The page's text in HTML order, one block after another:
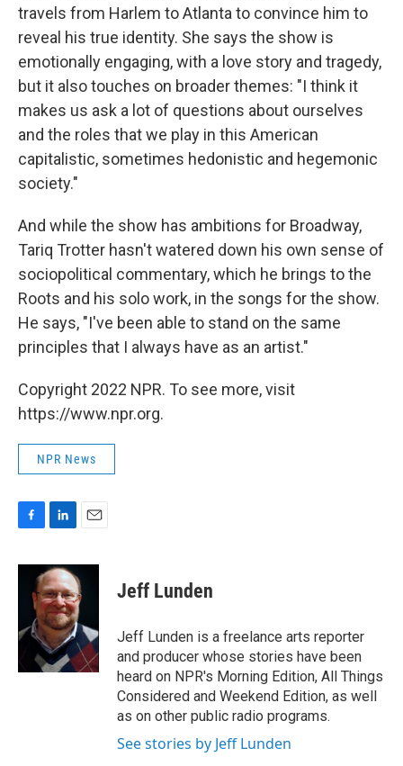
travels from Harlem to Atlanta to convince him to
reveal his true identity. She says the show is
emotionally engaging, with a love story and tragedy,
but it also touches on broader themes: "I think it
makes us ask a lot of questions about ourselves
and the roles that we play in this American
capitalistic, sometimes hedonistic and hegemonic
society."
And while the show has ambitions for Broadway,
Tariq Trotter hasn't watered down his own sense of
sociopolitical commentary, which he brings to the
Roots and his solo work, in the songs for the show.
He says, "I've been able to stand on the same
principles that I always have as an artist."
Copyright 2022 NPR. To see more, visit
https://www.npr.org.
NPR News
c
o
n
k
e
d
I
n
a
i
l
Jeff Lunden
Jeff Lunden is a freelance arts reporter
and producer whose stories have been
heard on NPR's Morning Edition, All Things
Considered and Weekend Edition, as well
as on other public radio programs.
See stories by Jeff Lunden